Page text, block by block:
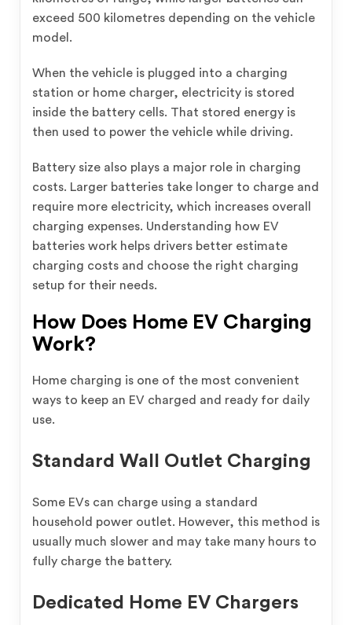
exceed 500 kilometres depending on the vehicle
model.
When the vehicle is plugged into a charging
station or home charger, electricity is stored
inside the battery cells. That stored energy is
then used to power the vehicle while driving.
Battery size also plays a major role in charging
costs. Larger batteries take longer to charge and
require more electricity, which increases overall
charging expenses. Understanding how EV
batteries work helps drivers better estimate
charging costs and choose the right charging
setup for their needs.
How Does Home EV Charging
Work?
Home charging is one of the most convenient
ways to keep an EV charged and ready for daily
use.
Standard Wall Outlet Charging
Some EVs can charge using a standard
household power outlet. However, this method is
usually much slower and may take many hours to
fully charge the battery.
Dedicated Home EV Chargers